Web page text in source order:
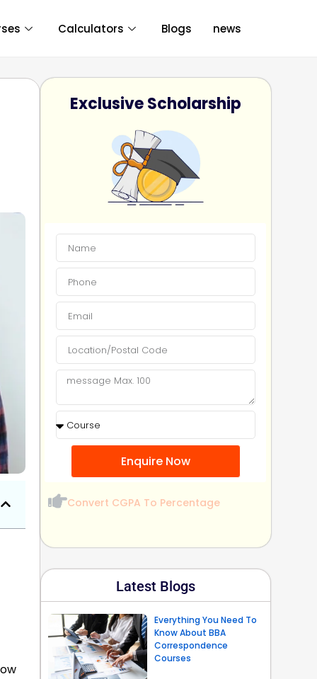
Calculators Blogs news
Exclusive Scholarship
Enquire Now
Convert CGPA To Percentage
Latest Blogs
Everything You Need To
Know About BBA
Correspondence
Courses